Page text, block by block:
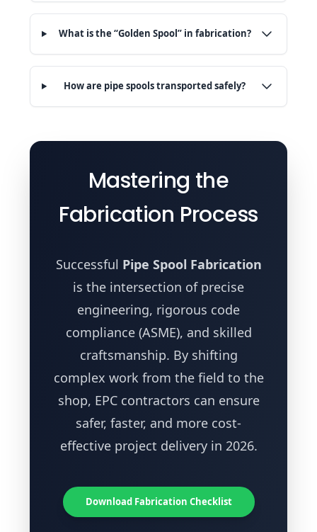
What is the “Golden Spool” in fabrication?
How are pipe spools transported safely?
Mastering the
Fabrication Process
Successful Pipe Spool Fabrication
is the intersection of precise
engineering, rigorous code
compliance (ASME), and skilled
craftsmanship. By shifting
complex work from the field to the
shop, EPC contractors can ensure
safer, faster, and more cost-
effective project delivery in 2026.
Download Fabrication Checklist